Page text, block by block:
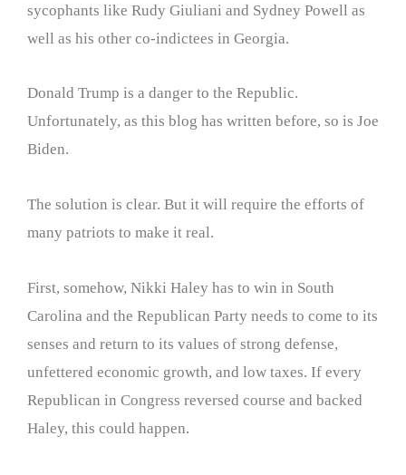
sycophants like Rudy Giuliani and Sydney Powell as
well as his other co-indictees in Georgia.
Donald Trump is a danger to the Republic.
Unfortunately, as this blog has written before, so is Joe
Biden.
The solution is clear. But it will require the efforts of
many patriots to make it real.
First, somehow, Nikki Haley has to win in South
Carolina and the Republican Party needs to come to its
senses and return to its values of strong defense,
unfettered economic growth, and low taxes. If every
Republican in Congress reversed course and backed
Haley, this could happen.